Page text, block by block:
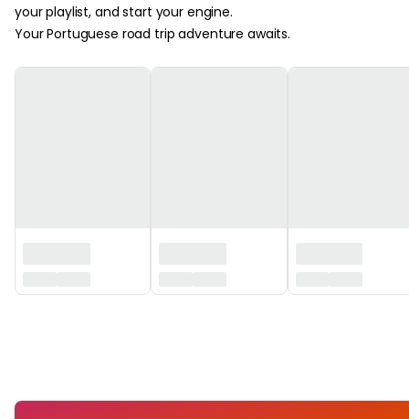
your playlist, and start your engine.
Your Portuguese road trip adventure awaits.